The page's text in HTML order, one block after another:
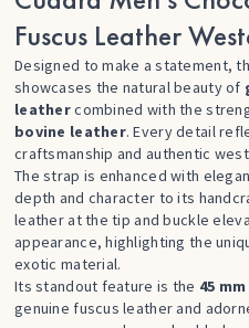
Fuscus Leather
Designed to make a statement,
showcases the natural beauty of
leathercombined with the
bovine leather. Every detail
craftsmanship and authentic
The strap is enhanced with
depth and character to its
leather at the tip and buckle
appearance, highlighting the
exotic material.
Its standout feature is the 45
genuine fuscus leather and